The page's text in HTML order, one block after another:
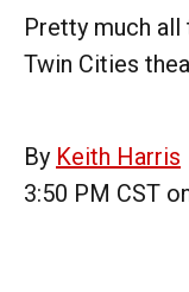
Pretty much
Twin Cities
By Keith Harris
3:50 PM CST